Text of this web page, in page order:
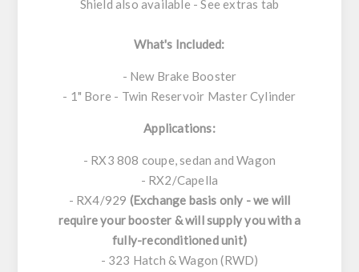
Shield also available - See extras tab
What's Included:
- New Brake Booster
- 1" Bore - Twin Reservoir Master Cylinder
Applications:
- RX3 808 coupe, sedan and Wagon
- RX2/Capella
- RX4/929 (Exchange basis only - we will
require your booster & will supply you with a
fully-reconditioned unit)
- 323 Hatch & Wagon (RWD)